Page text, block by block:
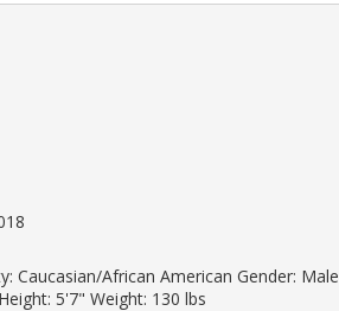
Caucasian/African American Gender: Male
5'7" Weight: 130 lbs